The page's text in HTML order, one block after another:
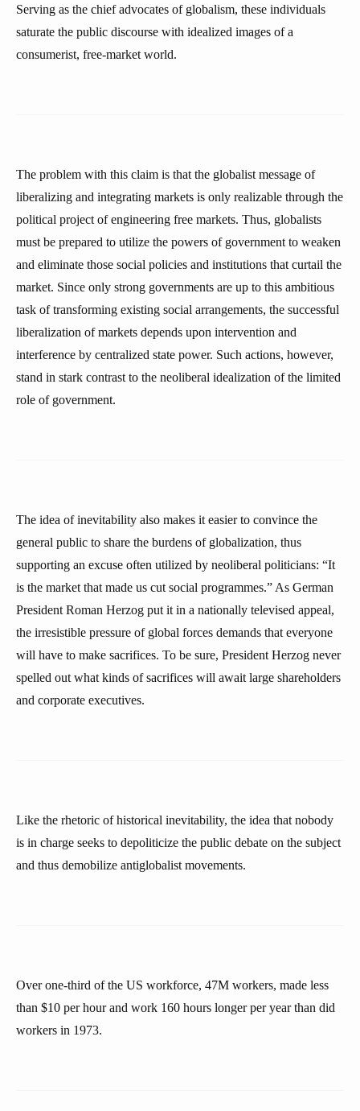
Serving as the chief advocates of globalism, these individuals
saturate the public discourse with idealized images of a
consumerist, free-market world.
The problem with this claim is that the globalist message of
liberalizing and integrating markets is only realizable through the
political project of engineering free markets. Thus, globalists
must be prepared to utilize the powers of government to weaken
and eliminate those social policies and institutions that curtail the
market. Since only strong governments are up to this ambitious
task of transforming existing social arrangements, the successful
liberalization of markets depends upon intervention and
interference by centralized state power. Such actions, however,
stand in stark contrast to the neoliberal idealization of the limited
role of government.
The idea of inevitability also makes it easier to convince the
general public to share the burdens of globalization, thus
supporting an excuse often utilized by neoliberal politicians: “It
is the market that made us cut social programmes.” As German
President Roman Herzog put it in a nationally televised appeal,
the irresistible pressure of global forces demands that everyone
will have to make sacrifices. To be sure, President Herzog never
spelled out what kinds of sacrifices will await large shareholders
and corporate executives.
Like the rhetoric of historical inevitability, the idea that nobody
is in charge seeks to depoliticize the public debate on the subject
and thus demobilize antiglobalist movements.
Over one-third of the US workforce, 47M workers, made less
than $10 per hour and work 160 hours longer per year than did
workers in 1973.